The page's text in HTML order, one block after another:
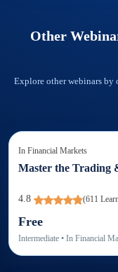
Other
Explore other webinars by
In Financial Markets
Master the Trading
4.8 (611
Free
Intermediate • In Financial